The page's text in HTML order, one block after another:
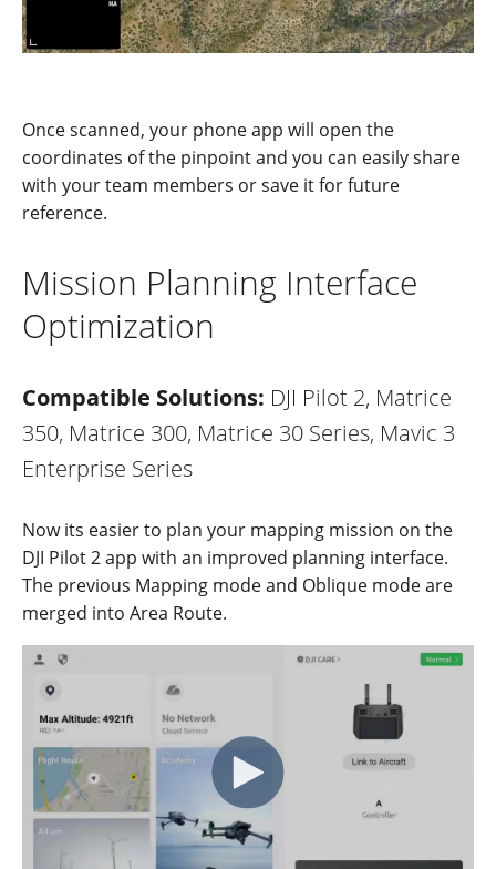
Once scanned, your phone app will open the
coordinates of the pinpoint and you can easily share
with your team members or save it for future
reference.
Mission Planning Interface
Optimization
Compatible Solutions: DJI Pilot 2, Matrice
350, Matrice 300, Matrice 30 Series, Mavic 3
Enterprise Series
Now its easier to plan your mapping mission on the
DJI Pilot 2 app with an improved planning interface.
The previous Mapping modeand Oblique modeare
merged into Area Route.